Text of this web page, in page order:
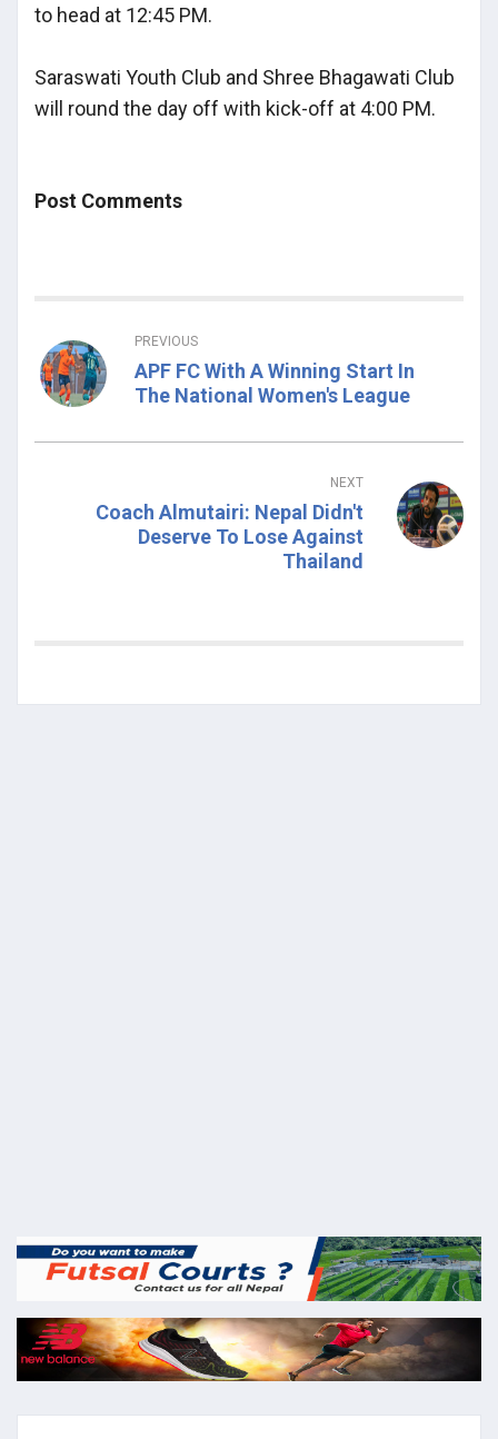
to head at 12:45 PM.
Saraswati Youth Club and Shree Bhagawati Club
will round the day off with kick-off at 4:00 PM.
Post Comments
PREVIOUS
APF FC With A Winning Start In
The National Women's League
NEXT
Coach Almutairi: Nepal Didn't
Deserve To Lose Against
Thailand